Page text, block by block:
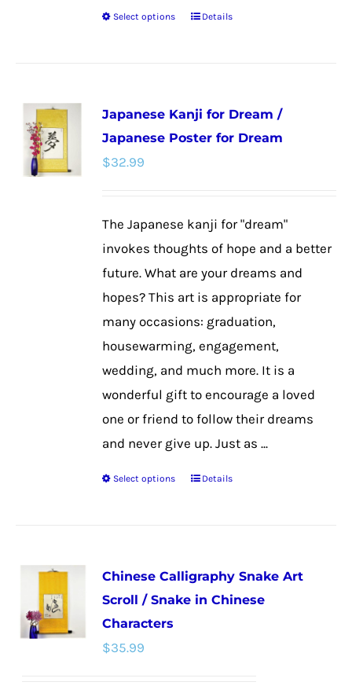
Select options
This
variants.
The
chosen
the
product
Details
Japanese Kanji for Dream /
Japanese Poster for Dream
$32.99
The Japanese kanji for "dream"
invokes thoughts of hope and a better
future. What are your dreams and
hopes? This art is appropriate for
many occasions: graduation,
housewarming, engagement,
wedding, and much more. It is a
wonderful gift to encourage a loved
one or friend to follow their dreams
and never give up. Just as ...
Select options
This
variants.
The
Details
Chinese Calligraphy Snake Art
Scroll / Snake in Chinese
Characters
$35.99